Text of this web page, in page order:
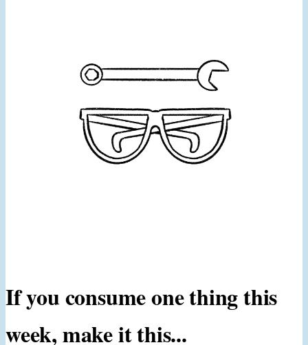
If you consume one thing this
week, make it this...